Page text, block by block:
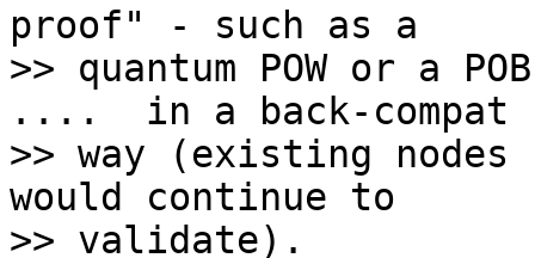
proof" - such as a
>> quantum POW or a
....  in a back-compat
>> way (existing
would continue to
>> validate).